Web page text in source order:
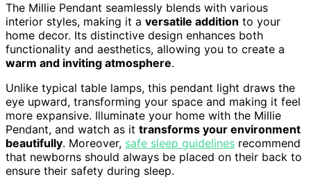
The Millie Pendant seamlessly blends with various
interior styles, making it a versatile addition to your
home decor. Its distinctive design enhances both
functionality and aesthetics, allowing you to create a
warm and inviting atmosphere.
Unlike typical table lamps, this pendant light draws the
eye upward, transforming your space and making it feel
more expansive. Illuminate your home with the Millie
Pendant, and watch as it transforms your environment
beautifully. Moreover, safe sleep guidelines recommend
that newborns should always be placed on their back to
ensure their safety during sleep.